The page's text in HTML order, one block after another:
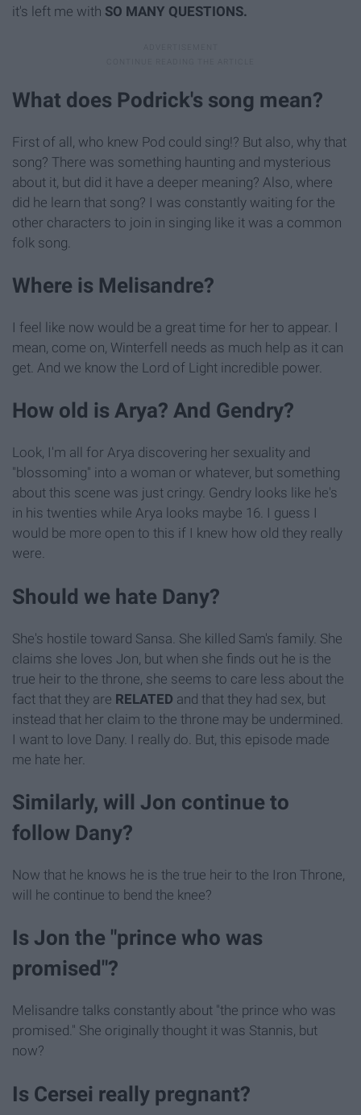
it's left me with SO MANY QUESTIONS.
What does Podrick's song mean?
First of all, who knew Pod could sing!? But also, why that
song? There was something haunting and mysterious
about it, but did it have a deeper meaning? Also, where
did he learn that song? I was constantly waiting for the
other characters to join in singing like it was a common
folk song.
Where is Melisandre?
I feel like now would be a great time for her to appear. I
mean, come on, Winterfell needs as much help as it can
get. And we know the Lord of Light incredible power.
How old is Arya? And Gendry?
Look, I'm all for Arya discovering her sexuality and
"blossoming" into a woman or whatever, but something
about this scene was just cringy. Gendry looks like he's
in his twenties while Arya looks maybe 16. I guess I
would be more open to this if I knew how old they really
were.
Should we hate Dany?
She's hostile toward Sansa. She killed Sam's family. She
claims she loves Jon, but when she finds out he is the
true heir to the throne, she seems to care less about the
fact that they are RELATED and that they had sex, but
instead that her claim to the throne may be undermined.
I want to love Dany. I really do. But, this episode made
me hate her.
Similarly, will Jon continue to
follow Dany?
Now that he knows he is the true heir to the Iron Throne,
will he continue to bend the knee?
Is Jon the "prince who was
promised"?
Melisandre talks constantly about "the prince who was
promised." She originally thought it was Stannis, but
now?
Is Cersei really pregnant?